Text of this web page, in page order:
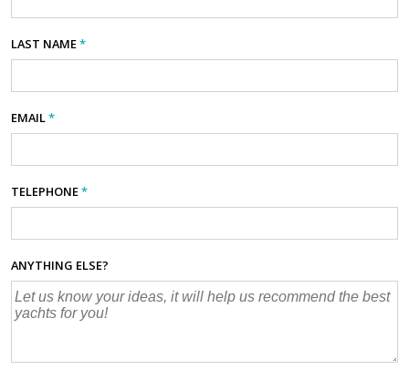
LAST NAME*
EMAIL*
TELEPHONE*
ANYTHING ELSE?